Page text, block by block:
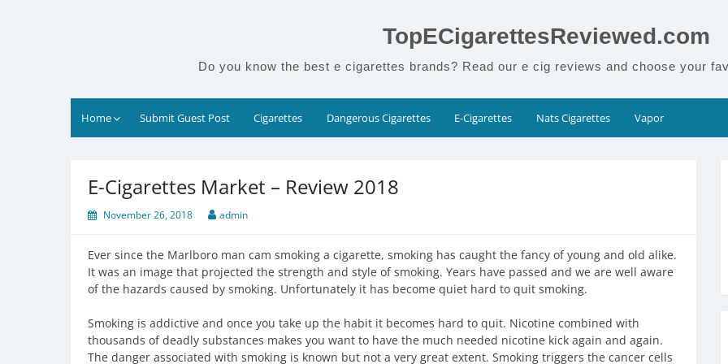
TopECigarettesReviewed.com
Do you know the best e cigarettes brands? Read our e cig reviews and choose your
Home Submit Guest Post Cigarettes Dangerous Cigarettes E-Cigarettes Nats Cigarettes Vapor
E-Cigarettes Market – Review 2018
November 26, 2018 admin
Ever since the Marlboro man cam smoking a cigarette, smoking has caught the fancy of young and old alike.
It was an image that projected the strength and style of smoking. Years have passed and we are well aware
of the hazards caused by smoking. Unfortunately it has become quiet hard to quit smoking.
Smoking is addictive and once you take up the habit it becomes hard to quit. Nicotine combined with
thousands of deadly substances makes you want to have the much needed nicotine kick again and again.
The danger associated with smoking is known but not a very great extent. Smoking triggers the cancer cells